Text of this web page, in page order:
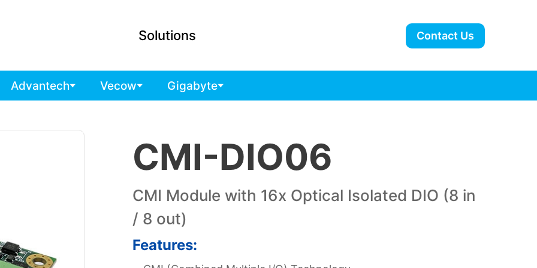
Solutions Contact Us
Advantech Vecow Gigabyte
CMI-DIO06
CMI Module with 16x Optical Isolated DIO (8 in
/ 8 out)
Features: